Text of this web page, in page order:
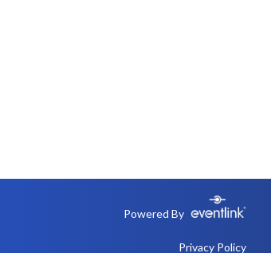
Powered By
Privacy Policy